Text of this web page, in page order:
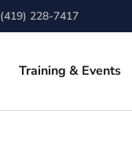
(419) 228-7417
Training & Events